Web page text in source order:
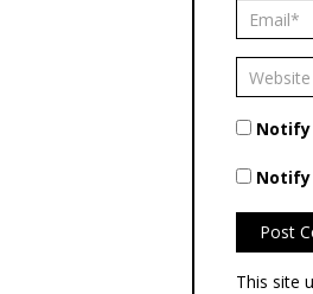
Notify
Notify
This site